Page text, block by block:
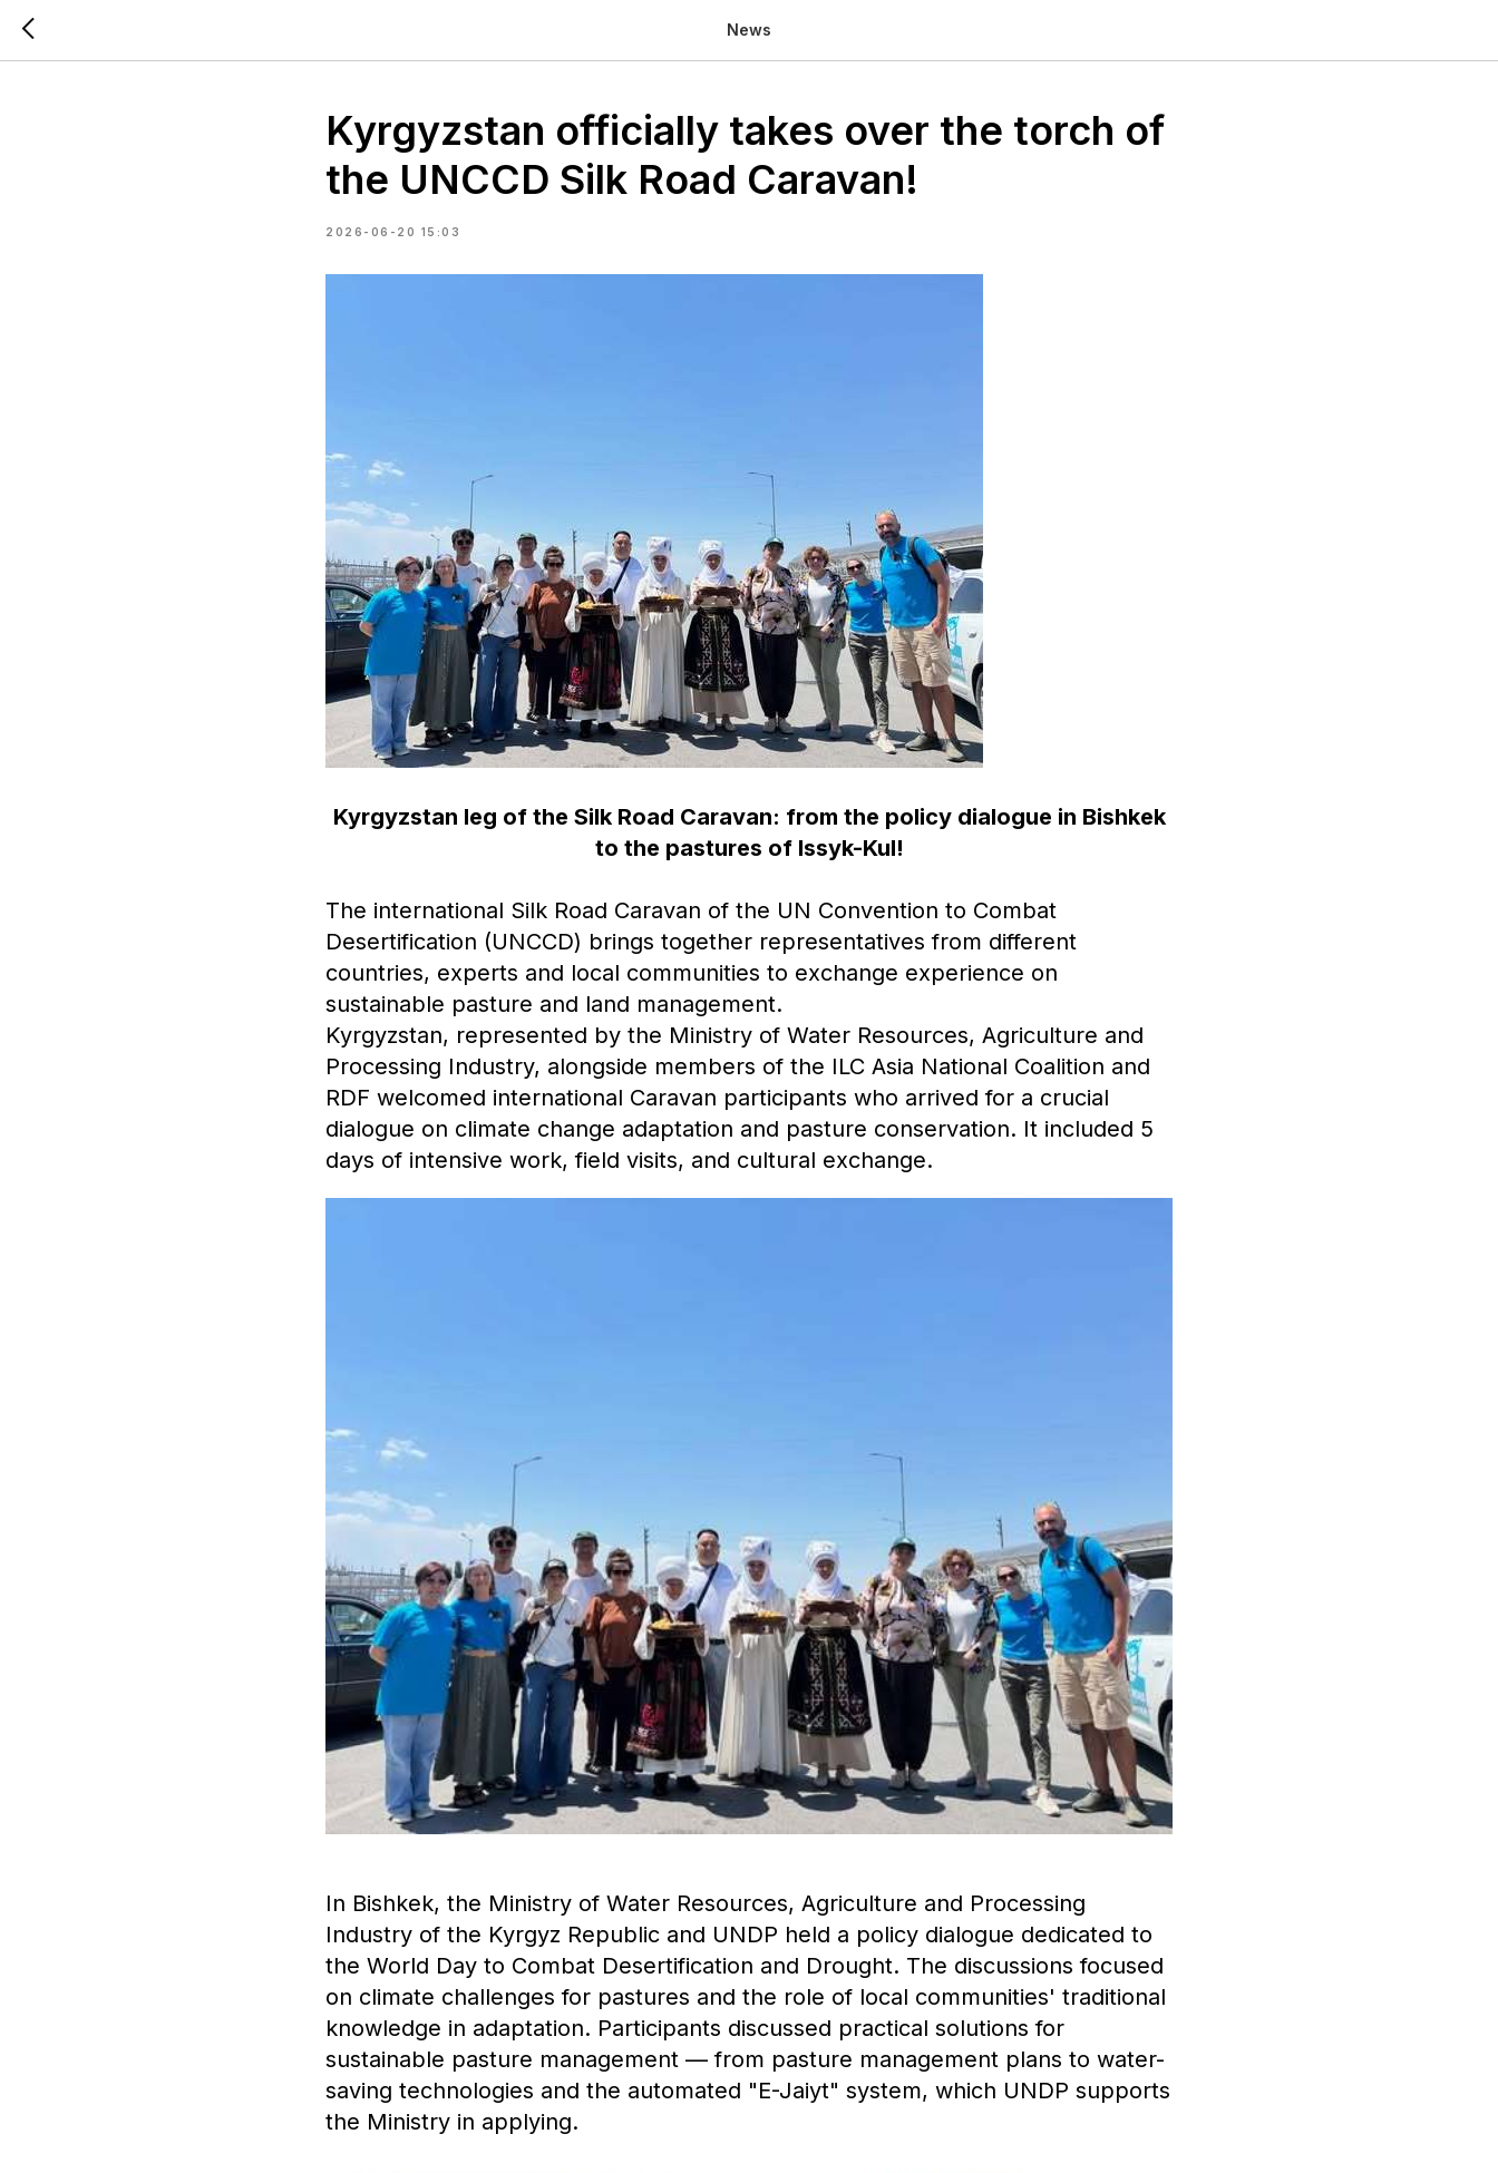
News
Kyrgyzstan officially takes over the torch of
the UNCCD Silk Road Caravan!
2026-06-20 15:03
Kyrgyzstan leg of the Silk Road Caravan: from the policy dialogue in Bishkek
to the pastures of Issyk-Kul!
The international Silk Road Caravan of the UN Convention to Combat
Desertification (UNCCD) brings together representatives from different
countries, experts and local communities to exchange experience on
sustainable pasture and land management.
Kyrgyzstan, represented by the Ministry of Water Resources, Agriculture and
Processing Industry, alongside members of the ILC Asia National Coalition and
RDF welcomed international Caravan participants who arrived for a crucial
dialogue on climate change adaptation and pasture conservation. It included 5
days of intensive work, field visits, and cultural exchange.
In Bishkek, the Ministry of Water Resources, Agriculture and Processing
Industry of the Kyrgyz Republic and UNDP held a policy dialogue dedicated to
the World Day to Combat Desertification and Drought. The discussions focused
on climate challenges for pastures and the role of local communities' traditional
knowledge in adaptation. Participants discussed practical solutions for
sustainable pasture management — from pasture management plans to water-
saving technologies and the automated "E-Jaiyt" system, which UNDP supports
the Ministry in applying.